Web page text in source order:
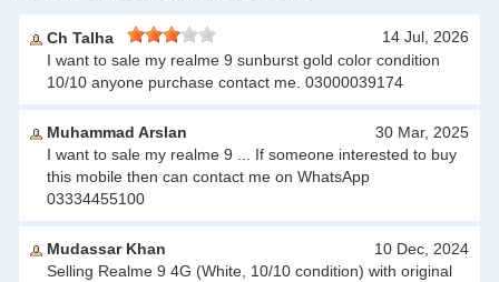
Ch Talha
14 Jul, 2026
I want to sale my realme 9 sunburst gold color condition
10/10 anyone purchase contact me. 03000039174
Muhammad Arslan
30 Mar, 2025
I want to sale my realme 9 ... If someone interested to buy
this mobile then can contact me on WhatsApp
03334455100
Mudassar Khan
10 Dec, 2024
Selling Realme 9 4G (White, 10/10 condition) with original